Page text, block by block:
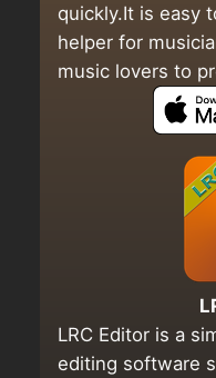
quickly.It is easy
helper for
music lovers to
LRC Editor is a
editing software